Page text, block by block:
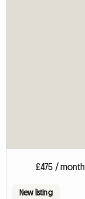
£475 / month
New listing